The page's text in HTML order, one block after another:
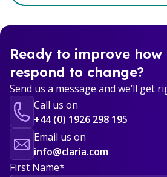
Ready to improve how
respond to change?
Send us a message and we’ll get
Call us on
+44 (0) 1926 298 195
Email us on
info@claria.com
First Name*